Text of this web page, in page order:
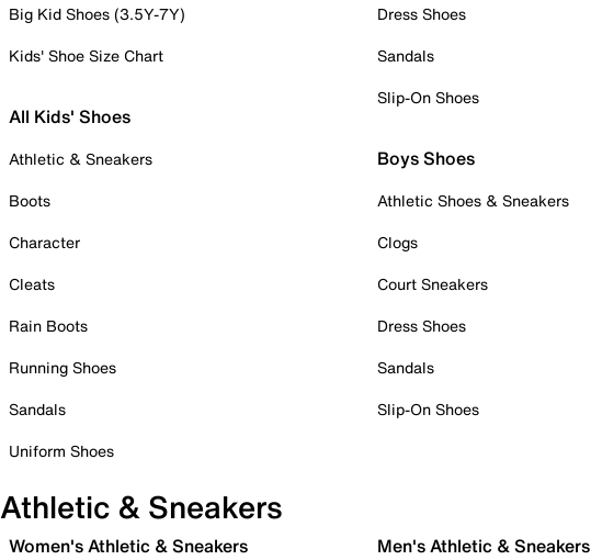
Big Kid Shoes (3.5Y-7Y)
Kids' Shoe Size Chart
All Kids' Shoes
Athletic & Sneakers
Boots
Character
Cleats
Rain Boots
Running Shoes
Sandals
Uniform Shoes
Dress Shoes
Sandals
Slip-On Shoes
Boys Shoes
Athletic Shoes & Sneakers
Clogs
Court Sneakers
Dress Shoes
Sandals
Slip-On Shoes
Athletic & Sneakers
Women's Athletic & Sneakers Men's Athletic & Sneakers